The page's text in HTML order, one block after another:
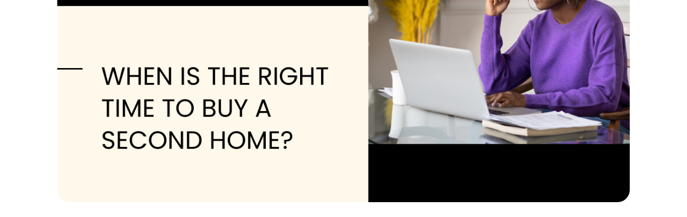
Search for Homes
Monthly Market Statistics
We Support Veterans
Local Construction Updates